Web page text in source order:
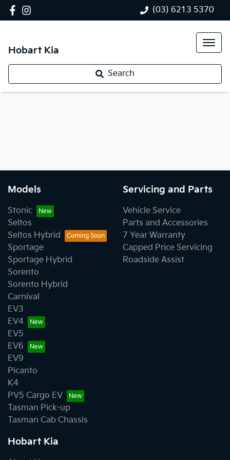
(03) 6213 5370
Hobart Kia
Search
Models
Stonic
Seltos
Seltos Hybrid
Sportage
Sportage Hybrid
Sorento
Sorento Hybrid
Carnival
EV3
EV4
EV5
EV6
EV9
Picanto
K4
PV5 Cargo EV
Tasman Pick-up
Tasman Cab Chassis
Servicing and Parts
Vehicle Service
Parts and Accessories
7 Year Warranty
Capped Price Servicing
Roadside Assist
Hobart Kia